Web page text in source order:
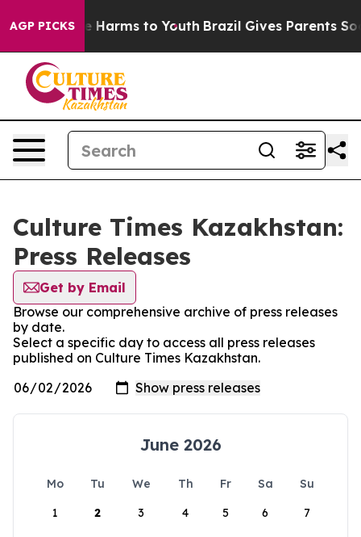
AGP PICKS
to Abate Harms to Youth Brazil Gives Parents
Culture Times Kazakhstan:
Press Releases
Get by Email
Browse our comprehensive archive of press releases
by date.
Select a specific day to access all press releases
published on Culture Times Kazakhstan.
June 2026
Mo Tu We Th Fr Sa
Su
1
2 3 4 5 6 7